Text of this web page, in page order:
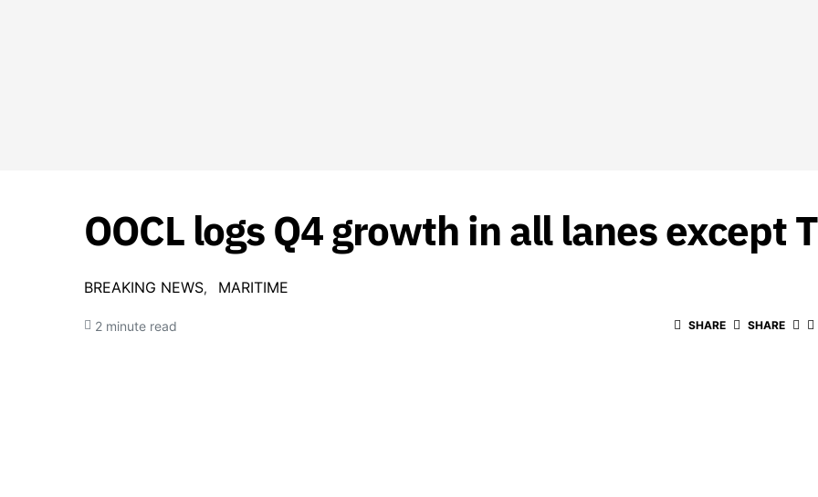
OOCL logs Q4 growth in all lanes except
BREAKING NEWS MARITIME
2 minute read SHARE SHARE